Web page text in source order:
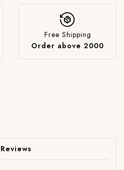
Free Shipping
Order above 2000
Reviews